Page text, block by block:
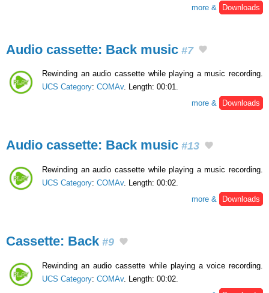
more &
Downloads
Audio cassette: Back music #7
Rewinding an audio cassette while playing a music recording.
UCS Category: COMAv. Length: 00:01.
more &
Downloads
Audio cassette: Back music #13
Rewinding an audio cassette while playing a music recording.
UCS Category: COMAv. Length: 00:02.
more &
Downloads
Cassette: Back #9
Rewinding an audio cassette while playing a voice recording.
UCS Category: COMAv. Length: 00:02.